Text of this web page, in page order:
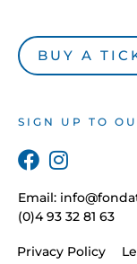
BUY A
SIGN UP TO
Privacy Policy
Email:
(0)4 93 32 81 63